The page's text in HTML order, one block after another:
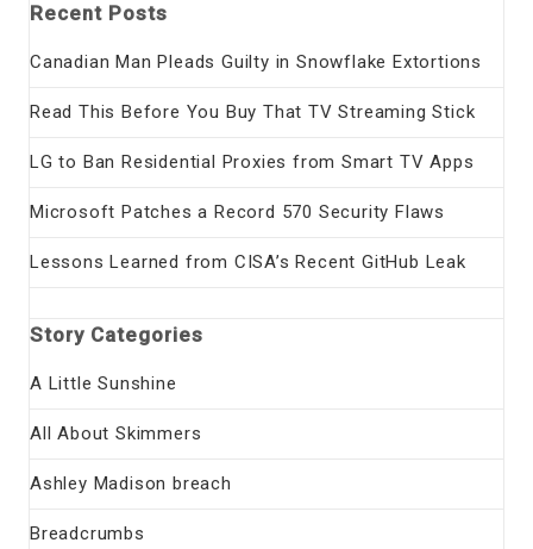
Recent Posts
Canadian Man Pleads Guilty in Snowflake Extortions
Read This Before You Buy That TV Streaming Stick
LG to Ban Residential Proxies from Smart TV Apps
Microsoft Patches a Record 570 Security Flaws
Lessons Learned from CISA’s Recent GitHub Leak
Story Categories
A Little Sunshine
All About Skimmers
Ashley Madison breach
Breadcrumbs